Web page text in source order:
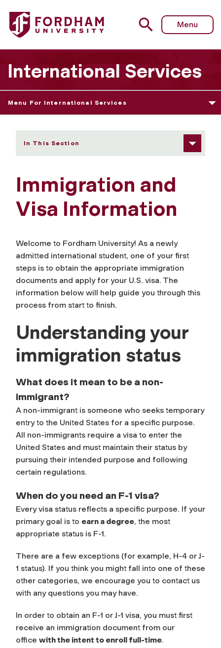
Fordham University - Immigration and Visa Information
Menu
International Services
Menu For International Services
In This Section
Immigration and
Visa Information
Welcome to Fordham University! As a newly
admitted international student, one of your first
steps is to obtain the appropriate immigration
documents and apply for your U.S. visa. The
information below will help guide you through this
process from start to finish.
Understanding your
immigration status
What does it mean to be a non-
immigrant?
A non-immigrant is someone who seeks temporary
entry to the United States for a specific purpose.
All non-immigrants require a visa to enter the
United States and must maintain their status by
pursuing their intended purpose and following
certain regulations.
When do you need an F-1 visa?
Every visa status reflects a specific purpose. If your
primary goal is to earn a degree, the most
appropriate status is F-1.
There are a few exceptions (for example, H-4 or J-
1 status). If you think you might fall into one of these
other categories, we encourage you to contact us
with any questions you may have.
In order to obtain an F-1 or J-1 visa, you must first
receive an immigration document from our
office with the intent to enroll full-time.